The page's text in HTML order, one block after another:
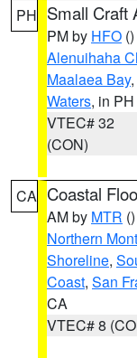
PH Small Craft
PM by HFO ()
Alenuihaha
Maalaea Bay,
Waters, in PH
VTEC# 32
(CON)
CA Coastal
AM by MTR ()
Northern
Shoreline,
Coast, San
CA
VTEC# 8